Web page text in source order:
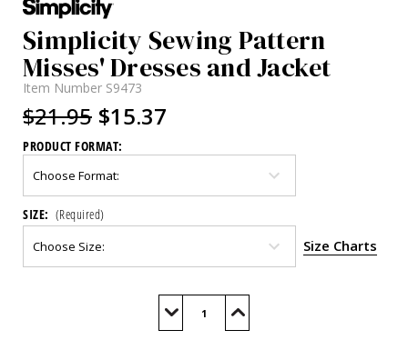
Simplicity Sewing Pattern
Misses' Dresses and Jacket
Item Number S9473
$21.95 $15.37
PRODUCT FORMAT:
SIZE: (Required)
Size Charts
Decrease
of
Increase
of